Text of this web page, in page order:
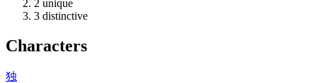
2 unique
3 distinctive
Characters
独